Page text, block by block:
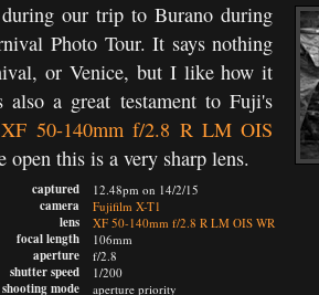
our trip to Burano during
Photo Tour. It says nothing
or Venice, but I like how it
also a great testament to Fuji's
XF 50-140mm f/2.8 R LM OIS
open this is a very sharp lens.
captured
camera
lens
focal length
aperture
shutter speed
shooting mode
12.48pm on 14/2/15
Fujifilm X-T1
XF 50-140mm f/2.8 R LM OIS WR
106mm
f/2.8
1/200
aperture priority